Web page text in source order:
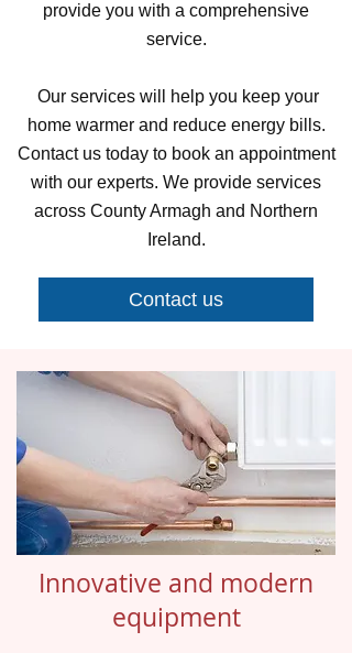
provide you with a comprehensive
service.
Our services will help you keep your
home warmer and reduce energy bills.
Contact us today to book an appointment
with our experts. We provide services
across County Armagh and Northern
Ireland.
Contact us
Innovative and modern
equipment